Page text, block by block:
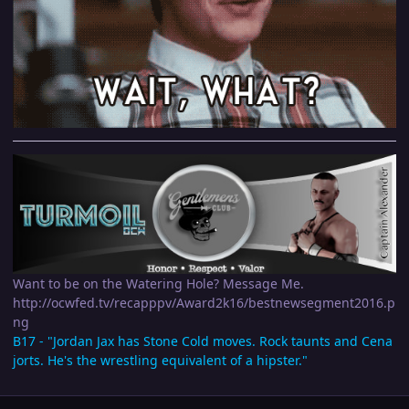
Want to be on the Watering Hole? Message Me.
http://ocwfed.tv/recapppv/Award2k16/bestnewsegment2016.p
ng
B17 - "Jordan Jax has Stone Cold moves. Rock taunts and Cena
jorts. He's the wrestling equivalent of a hipster."